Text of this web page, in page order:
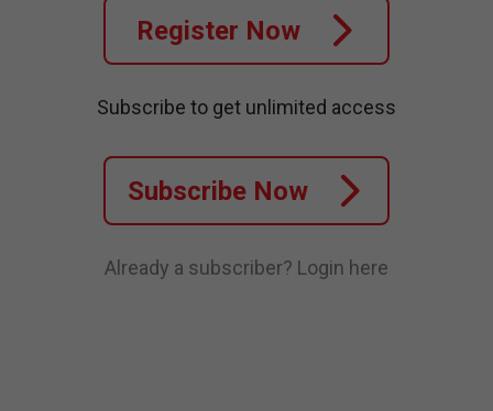
Register Now
Subscribe to get unlimited access
Subscribe Now
Already a subscriber? Login here